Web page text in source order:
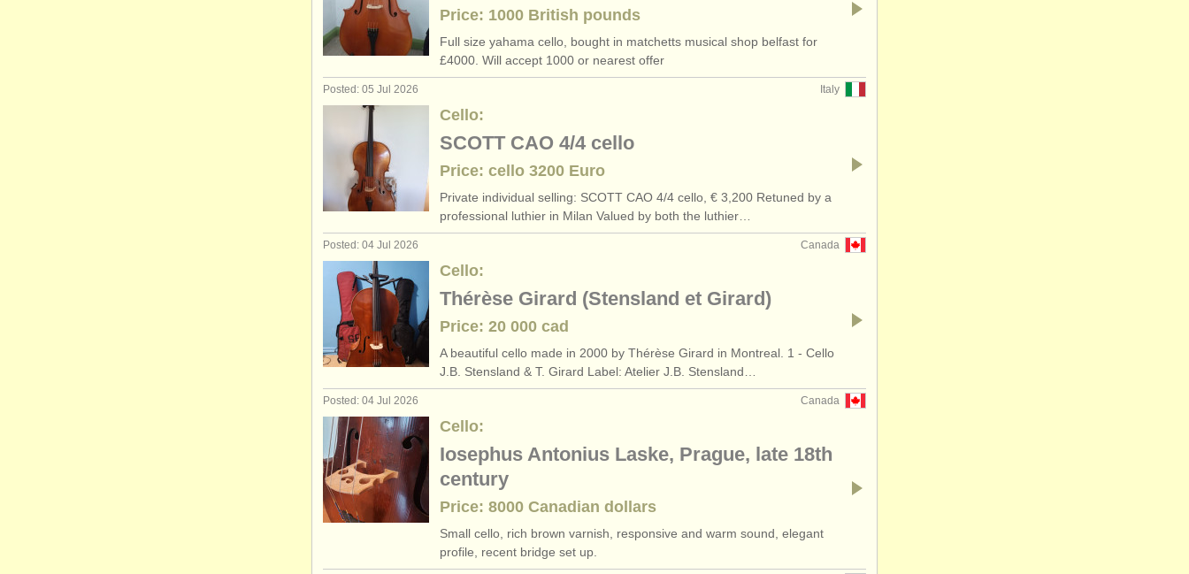
Price: 1000 British pounds
Full size yahama cello, bought in matchetts musical shop belfast for
£4000. Will accept 1000 or nearest offer
Italy
Posted: 05 Jul 2026
Cello:
SCOTT CAO 4/4 cello
Price: cello 3200 Euro
Private individual selling: SCOTT CAO 4/4 cello, € 3,200 Retuned by a
professional luthier in Milan Valued by both the luthier…
Canada
Posted: 04 Jul 2026
Cello:
Thérèse Girard (Stensland et Girard)
Price: 20 000 cad
A beautiful cello made in 2000 by Thérèse Girard in Montreal. 1 - Cello
J.B. Stensland & T. Girard Label: Atelier J.B. Stensland…
Canada
Posted: 04 Jul 2026
Cello:
Iosephus Antonius Laske, Prague, late 18th
century
Price: 8000 Canadian dollars
Small cello, rich brown varnish, responsive and warm sound, elegant
profile, recent bridge set up.